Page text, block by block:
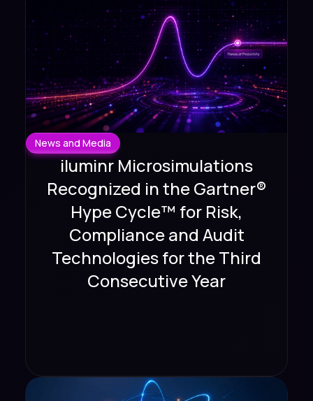
News and Media
iluminr Microsimulations
Recognized in the Gartner®
Hype Cycle™ for Risk,
Compliance and Audit
Technologies for the Third
Consecutive Year